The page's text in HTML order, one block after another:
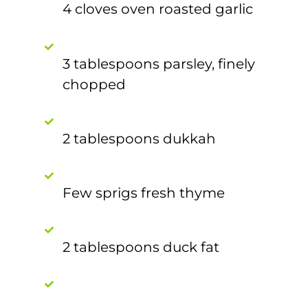
4 cloves oven roasted garlic
3 tablespoons parsley, finely
chopped
2 tablespoons dukkah
Few sprigs fresh thyme
2 tablespoons duck fat